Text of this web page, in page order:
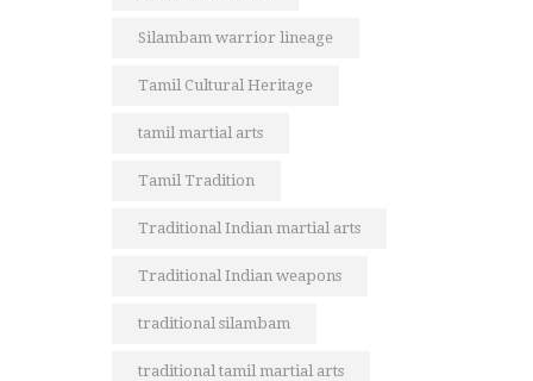
Silambam warrior lineage
Tamil Cultural Heritage
tamil martial arts
Tamil Tradition
Traditional Indian martial arts
Traditional Indian weapons
traditional silambam
traditional tamil martial arts